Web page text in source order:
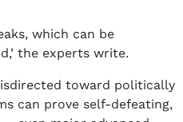
which can be
the experts write.
toward politically
can prove self-defeating,